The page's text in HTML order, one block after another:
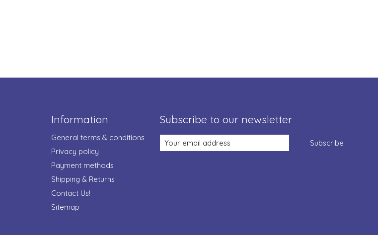
Information
General terms & conditions
Privacy policy
Payment methods
Shipping & Returns
Contact Us!
Sitemap
Subscribe to our newsletter
Subscribe